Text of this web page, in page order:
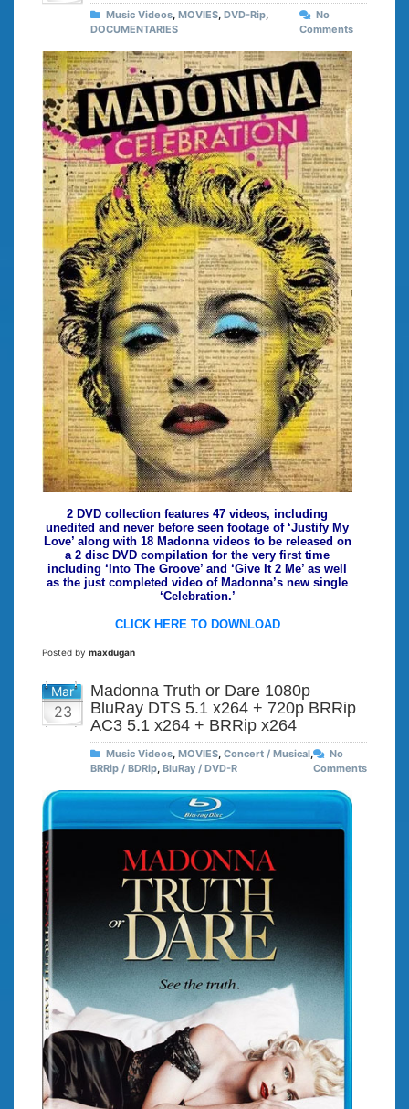
Music Videos, MOVIES, DVD-Rip,
DOCUMENTARIES
No
Comments
2 DVD collection features 47 videos, including
unedited and never before seen footage of ‘Justify My
Love’ along with 18 Madonna videos to be released on
a 2 disc DVD compilation for the very first time
including ‘Into The Groove’ and ‘Give It 2 Me’ as well
as the just completed video of Madonna’s new single
‘Celebration.’
CLICK HERE TO DOWNLOAD
Posted by maxdugan
Mar
23
Madonna Truth or Dare 1080p
BluRay DTS 5.1 x264 + 720p BRRip
AC3 5.1 x264 + BRRip x264
Music Videos MOVIES Concert / Musical
BRRip / BDRip BluRay / DVD-R
No
Comments